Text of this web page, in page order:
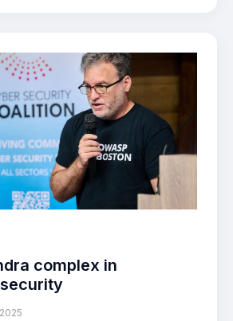
complex in